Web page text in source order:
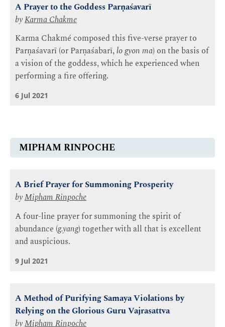
A Prayer to the Goddess Parṇaśavarī
byKarma Chakme
Karma Chakmé composed this five-verse prayer to
Parṇaśavarī (or Parṇaśabarī,lo gyon ma) on the basis of
a vision of the goddess, which he experienced when
performing a fire offering.
6 Jul 2021
MIPHAM RINPOCHE
A Brief Prayer for Summoning Prosperity
byMipham Rinpoche
A four-line prayer for summoning the spirit of
abundance (g.yang) together with all that is excellent
and auspicious.
9 Jul 2021
A Method of Purifying Samaya Violations by
Relying on the Glorious Guru Vajrasattva
byMipham Rinpoche